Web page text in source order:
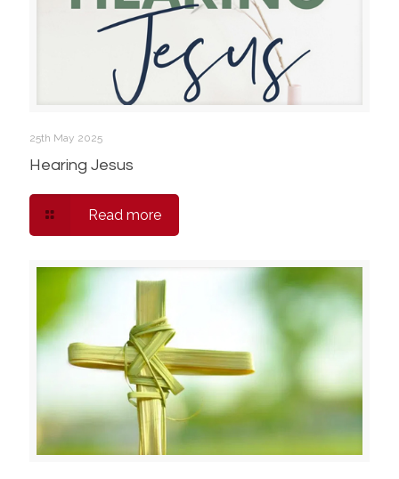
25th May 2025
Hearing Jesus
Read more